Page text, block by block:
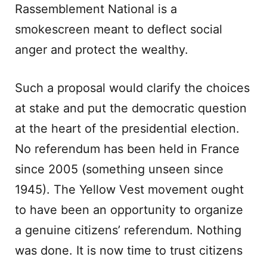
Rassemblement National is a
smokescreen meant to deflect social
anger and protect the wealthy.
Such a proposal would clarify the choices
at stake and put the democratic question
at the heart of the presidential election.
No referendum has been held in France
since 2005 (something unseen since
1945). The Yellow Vest movement ought
to have been an opportunity to organize
a genuine citizens’ referendum. Nothing
was done. It is now time to trust citizens